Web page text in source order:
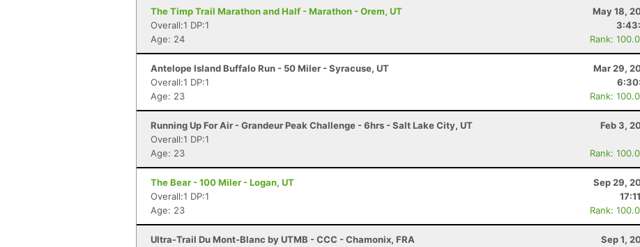
The Timp Trail Marathon and Half - Marathon - Orem, UT
May 18,
Overall:1 DP:1
Age: 24
Rank:
Antelope Island Buffalo Run - 50 Miler - Syracuse, UT
Mar 29,
Overall:1 DP:1
Age: 23
Rank:
Running Up For Air - Grandeur Peak Challenge - 6hrs - Salt Lake City, UT
Feb 3,
Overall:1 DP:1
Age: 23
Rank:
The Bear - 100 Miler - Logan, UT
Sep 29,
Overall:1 DP:1
Age: 23
Rank:
Ultra-Trail Du Mont-Blanc by UTMB - CCC - Chamonix, FRA
Sep 1,